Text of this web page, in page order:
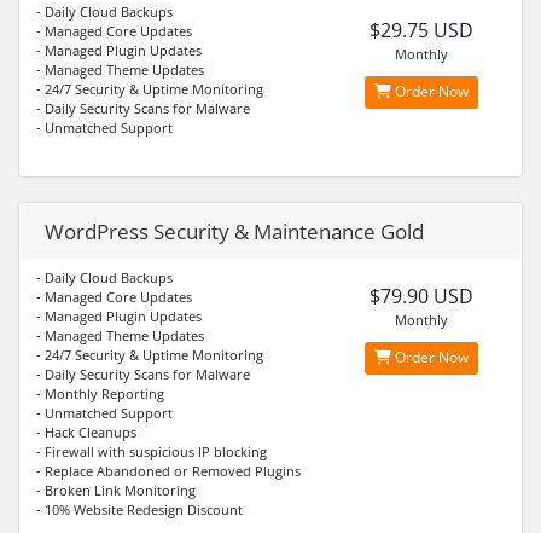
- Daily Cloud Backups
- Managed Core Updates
- Managed Plugin Updates
- Managed Theme Updates
- 24/7 Security & Uptime Monitoring
- Daily Security Scans for Malware
- Unmatched Support
$29.75 USD
Monthly
Order Now
WordPress Security & Maintenance Gold
- Daily Cloud Backups
- Managed Core Updates
- Managed Plugin Updates
- Managed Theme Updates
- 24/7 Security & Uptime Monitoring
- Daily Security Scans for Malware
- Monthly Reporting
- Unmatched Support
- Hack Cleanups
- Firewall with suspicious IP blocking
- Replace Abandoned or Removed Plugins
- Broken Link Monitoring
- 10% Website Redesign Discount
$79.90 USD
Monthly
Order Now